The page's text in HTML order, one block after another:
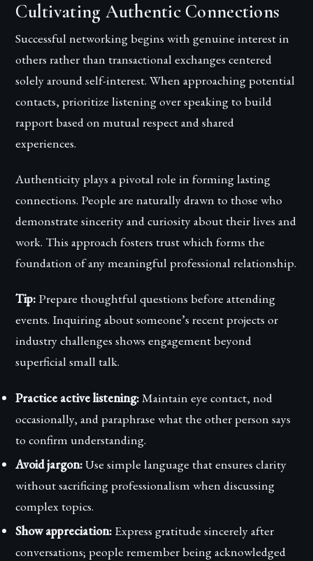
Cultivating Authentic Connections
Successful networking begins with genuine interest in
others rather than transactional exchanges centered
solely around self-interest. When approaching potential
contacts, prioritize listening over speaking to build
rapport based on mutual respect and shared
experiences.
Authenticity plays a pivotal role in forming lasting
connections. People are naturally drawn to those who
demonstrate sincerity and curiosity about their lives and
work. This approach fosters trust which forms the
foundation of any meaningful professional relationship.
Tip: Prepare thoughtful questions before attending
events. Inquiring about someone’s recent projects or
industry challenges shows engagement beyond
superficial small talk.
Practice active listening: Maintain eye contact, nod
occasionally, and paraphrase what the other person says
to confirm understanding.
Avoid jargon:Use simple language that ensures clarity
without sacrificing professionalism when discussing
complex topics.
Show appreciation: Express gratitude sincerely after
conversations; people remember being acknowledged